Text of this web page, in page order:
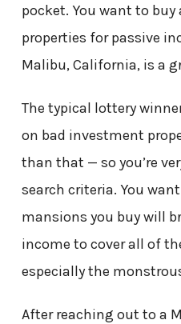
pocket. You want to
properties for passive
Malibu, California, is a
The typical lottery
on bad investment
than that — so you’re
search criteria. You
mansions you buy will
income to cover all of
especially the
After reaching out to a